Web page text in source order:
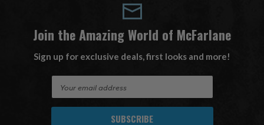
Join the Amazing World of McFarlane
Sign up for exclusive deals, first looks and more!